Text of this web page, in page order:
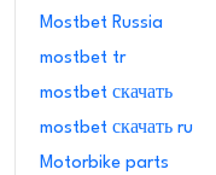
Mostbet Russia
mostbet tr
mostbet скачать
mostbet скачать ru
Motorbike parts